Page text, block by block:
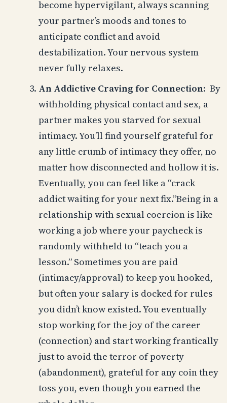
become hypervigilant, always scanning
your partner’s moods and tones to
anticipate conflict and avoid
destabilization. Your nervous system
never fully relaxes.
An Addictive Craving for Connection: By
withholding physical contact and sex, a
partner makes you starved for sexual
intimacy. You’ll find yourself grateful for
any little crumb of intimacy they offer, no
matter how disconnected and hollow it is.
Eventually, you can feel like a “crack
addict waiting for your next fix.”Being in a
relationship with sexual coercion is like
working a job where your paycheck is
randomly withheld to “teach you a
lesson.” Sometimes you are paid
(intimacy/approval) to keep you hooked,
but often your salary is docked for rules
you didn’t know existed. You eventually
stop working for the joy of the career
(connection) and start working frantically
just to avoid the terror of poverty
(abandonment), grateful for any coin they
toss you, even though you earned the